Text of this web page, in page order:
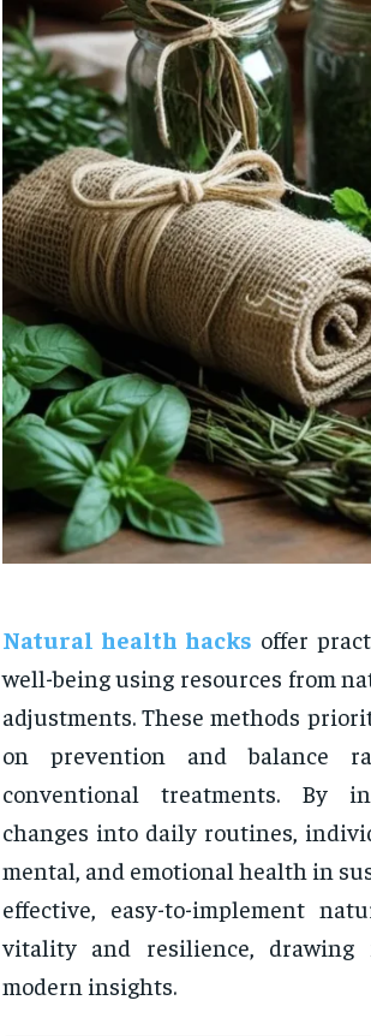
Natural health hacks offer
well-being using resources from
adjustments. These methods
on prevention and balance
conventional treatments. By
changes into daily routines,
mental, and emotional health in
effective, easy-to-implement
vitality and resilience, drawing
modern insights.